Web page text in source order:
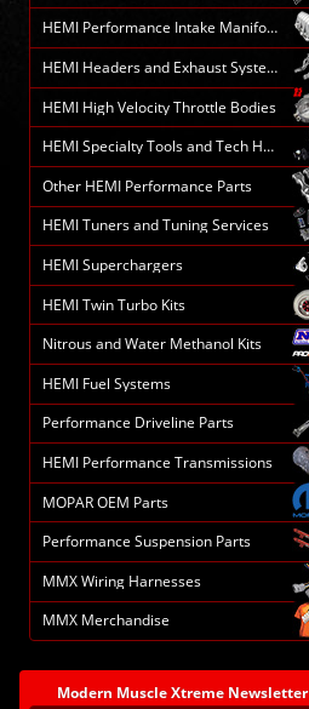
HEMI Performance Intake Manifolds
HEMI Headers and Exhaust Systems
HEMI High Velocity Throttle Bodies
HEMI Specialty Tools and Tech HELP
Other HEMI Performance Parts
HEMI Tuners and Tuning Services
HEMI Superchargers
HEMI Twin Turbo Kits
Nitrous and Water Methanol Kits
HEMI Fuel Systems
Performance Driveline Parts
HEMI Performance Transmissions
MOPAR OEM Parts
Performance Suspension Parts
MMX Wiring Harnesses
MMX Merchandise
Modern Muscle Xtreme Newsletter